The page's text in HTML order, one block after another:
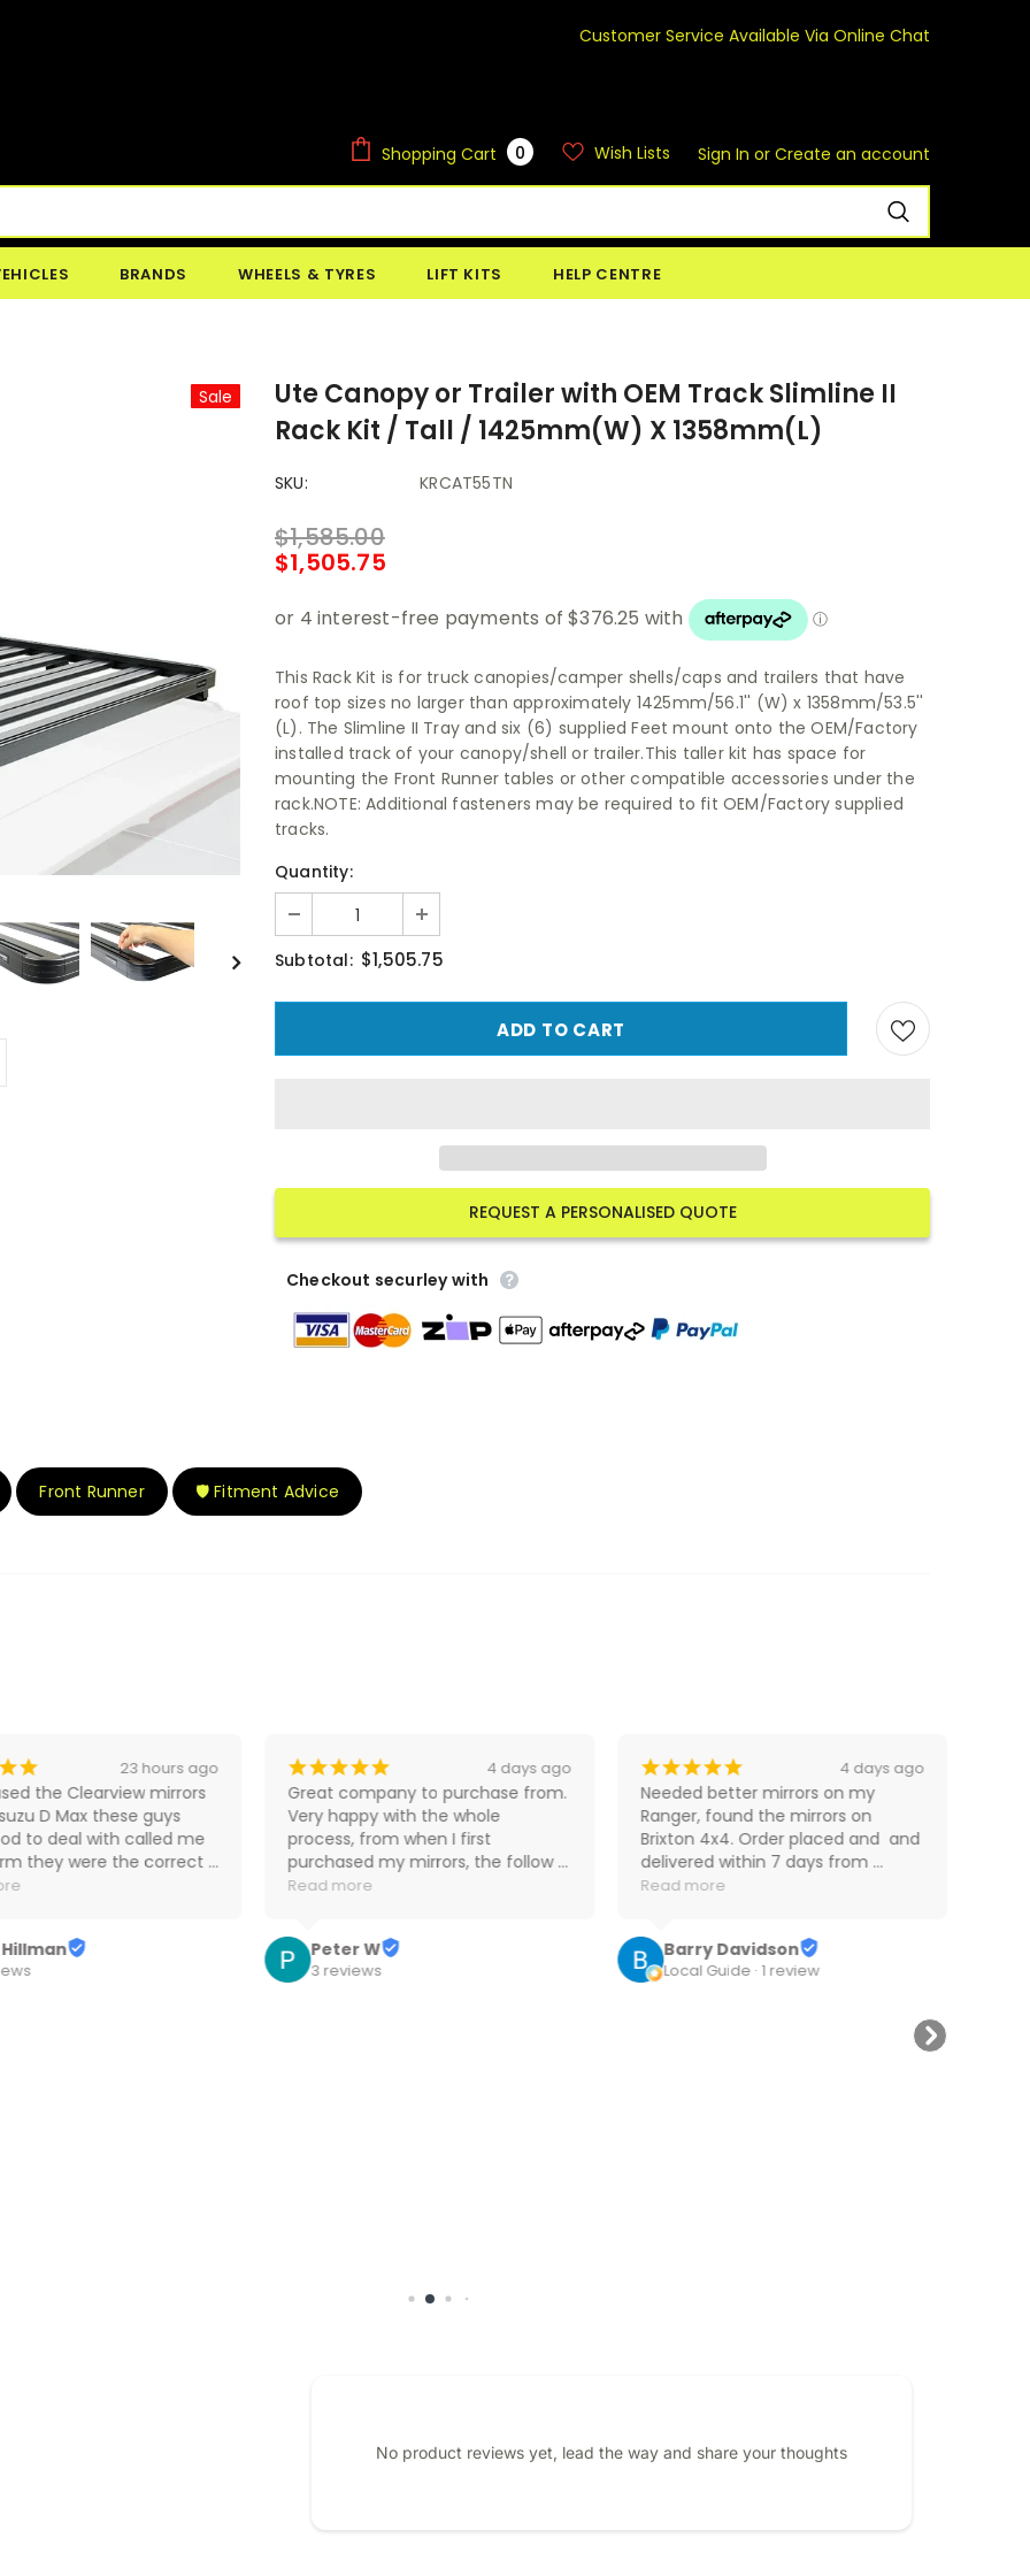
Customer Service Available Via Online Chat
Shopping Cart 0 Wish Lists Sign In or Create an account
BRANDS WHEELS & TYRES LIFT KITS HELP CENTRE
Sale
Ute Canopy or Trailer with OEM Track Slimline II
Rack Kit / Tall / 1425mm(W) X 1358mm(L)
SKU: KRCAT55TN
$1,585.00
$1,505.75
This Rack Kit is for truck canopies/camper shells/caps and trailers that have
roof top sizes no larger than approximately 1425mm/56.1'' (W) x 1358mm/53.5''
(L). The Slimline II Tray and six (6) supplied Feet mount onto the OEM/Factory
installed track of your canopy/shell or trailer.This taller kit has space for
mounting the Front Runner tables or other compatible accessories under the
rack.NOTE: Additional fasteners may be required to fit OEM/Factory supplied
tracks.
Quantity:
Subtotal: $1,505.75
REQUEST A PERSONALISED QUOTE
Checkout securley with
Front Runner 🛡️ Fitment Advice
¡¡ 23 hours ago
the Clearview mirrors
D Max these guys
to deal with called me
they were the correct
the price was the
¡¡¡¡¡ 4 days ago
Great company to purchase from.
Very happy with the whole
process, from when I first
purchased my mirrors, the follow
up communication and updates
Read more
Peter W
3 reviews
¡¡¡¡¡ 4 days ago
Needed better mirrors on my
Ranger, found the mirrors on
Brixton 4x4. Order placed and  and
delivered within 7 days from
interstate, can't complain!
Read more
Barry Davidson
Local Guide · 1 review
No product reviews yet, lead the way and share your thoughts